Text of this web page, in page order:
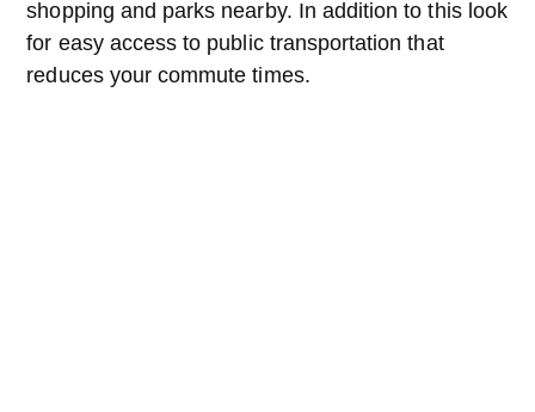
shopping and parks nearby. In addition to this look
for easy access to public transportation that
reduces your commute times.